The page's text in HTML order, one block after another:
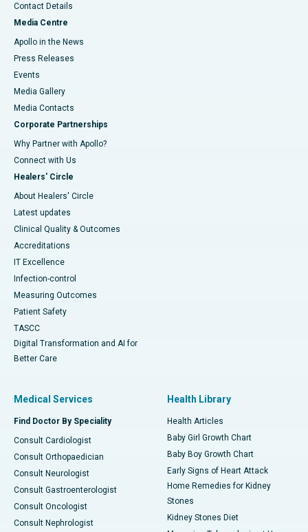
Contact Details
Media Centre
Apollo in the News
Press Releases
Events
Media Gallery
​​​​​​​Media Contacts
Corporate Partnerships
Why Partner with Apollo?
Connect with Us
Healers' Circle
About Healers' Circle
Latest updates
Clinical Quality & Outcomes
Accreditations
IT Excellence
Infection-control
Measuring Outcomes
Patient Safety
TASCC
Digital Transformation and AI for
Better Care
Medical Services
Find Doctor By Speciality
Consult Cardiologist
Consult Orthopaedician
Consult Neurologist
Consult Gastroenterologist
Consult Oncologist
Consult Nephrologist
Health Library
Health Articles
Baby Girl Growth Chart
Baby Boy Growth Chart
Early Signs of Heart Attack
Home Remedies for Kidney
Stones
Kidney Stones Diet